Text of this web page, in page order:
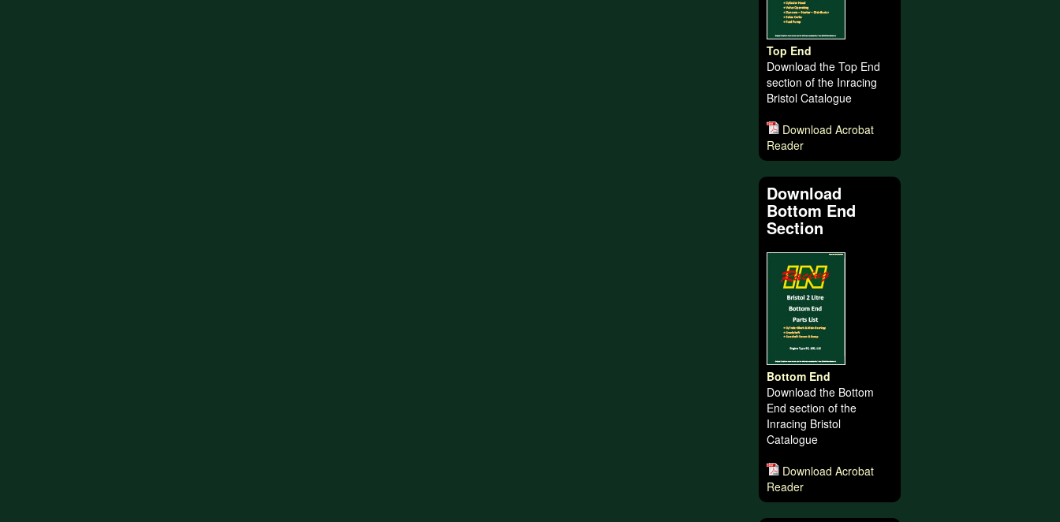
Top End
Download the Top End
section of the Inracing
Bristol Catalogue
Download Acrobat
Reader
Download
Bottom End
Section
Bottom End
Download the Bottom
End section of the
Inracing Bristol
Catalogue
Download Acrobat
Reader